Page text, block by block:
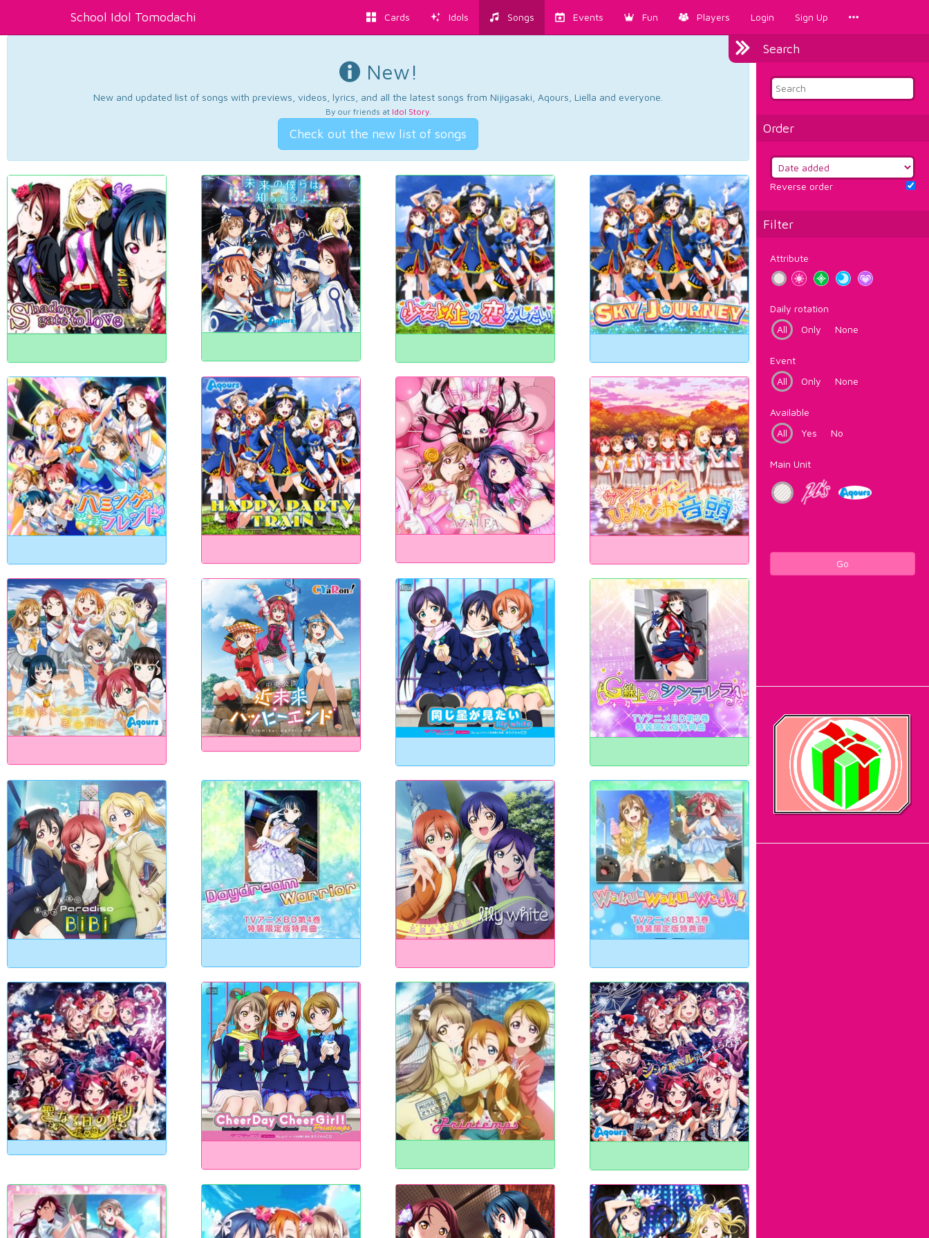
School Idol Tomodachi Cards Idols Songs Events Fun Players Login Sign Up
Search
Order
Reverse order
Filter
Attribute
Daily rotation
All
Only None
Event
All
Only None
Available
All
Yes No
Main Unit
Go
New!
New and updated list of songs with previews, videos, lyrics, and all the latest songs from Nijigasaki, Aqours, Liella and everyone.
By our friends at Idol Story.
Check out the new list of songs